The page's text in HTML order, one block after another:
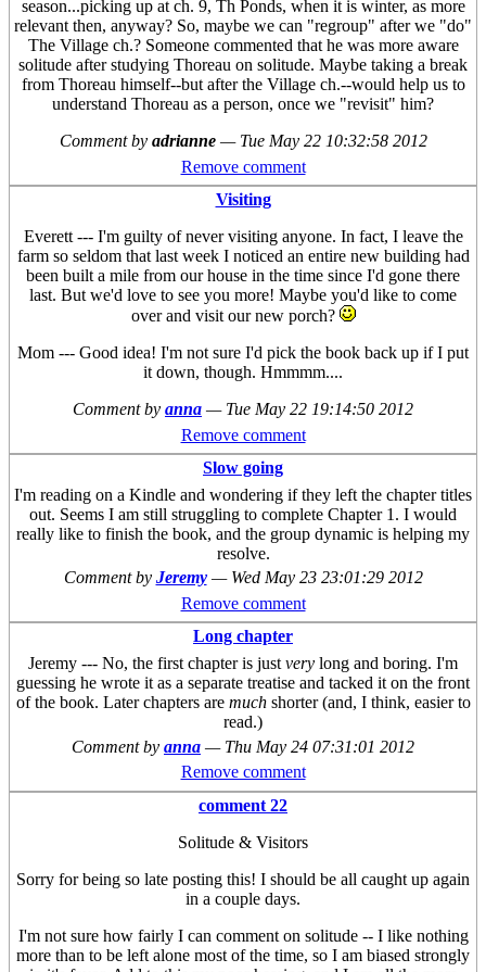
season...picking up at ch. 9, Th Ponds, when it is winter, as more
relevant then, anyway? So, maybe we can "regroup" after we "do"
The Village ch.? Someone commented that he was more aware
solitude after studying Thoreau on solitude. Maybe taking a break
from Thoreau himself--but after the Village ch.--would help us to
understand Thoreau as a person, once we "revisit" him?
Comment by adrianne — Tue May 22 10:32:58 2012
Remove comment
Visiting
Everett --- I'm guilty of never visiting anyone. In fact, I leave the
farm so seldom that last week I noticed an entire new building had
been built a mile from our house in the time since I'd gone there
last. But we'd love to see you more! Maybe you'd like to come
over and visit our new porch?
Mom --- Good idea! I'm not sure I'd pick the book back up if I put
it down, though. Hmmmm....
Comment by anna — Tue May 22 19:14:50 2012
Remove comment
Slow going
I'm reading on a Kindle and wondering if they left the chapter titles
out. Seems I am still struggling to complete Chapter 1. I would
really like to finish the book, and the group dynamic is helping my
resolve.
Comment by Jeremy — Wed May 23 23:01:29 2012
Remove comment
Long chapter
Jeremy --- No, the first chapter is just very long and boring. I'm
guessing he wrote it as a separate treatise and tacked it on the front
of the book. Later chapters are muchshorter (and, I think, easier to
read.)
Comment by anna — Thu May 24 07:31:01 2012
Remove comment
comment 22
Solitude & Visitors
Sorry for being so late posting this! I should be all caught up again
in a couple days.
I'm not sure how fairly I can comment on solitude -- I like nothing
more than to be left alone most of the time, so I am biased strongly